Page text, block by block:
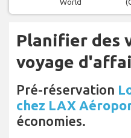
World
Planifier des
voyage
Pré-réservation
chez LAX
économies.